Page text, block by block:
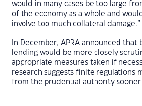
would in many cases be too large
of the economy as a whole and
involve too much collateral damage.”
In December, APRA announced that
lending would be more closely
appropriate measures taken if
research suggests finite regulations
from the prudential authority